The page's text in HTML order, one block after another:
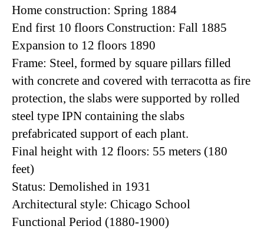
Home construction: Spring 1884
End first 10 floors Construction: Fall 1885
Expansion to 12 floors 1890
Frame: Steel, formed by square pillars filled
with concrete and covered with terracotta as fire
protection, the slabs were supported by rolled
steel type IPN containing the slabs
prefabricated support of each plant.
Final height with 12 floors: 55 meters (180
feet)
Status: Demolished in 1931
Architectural style: Chicago School
Functional Period (1880-1900)